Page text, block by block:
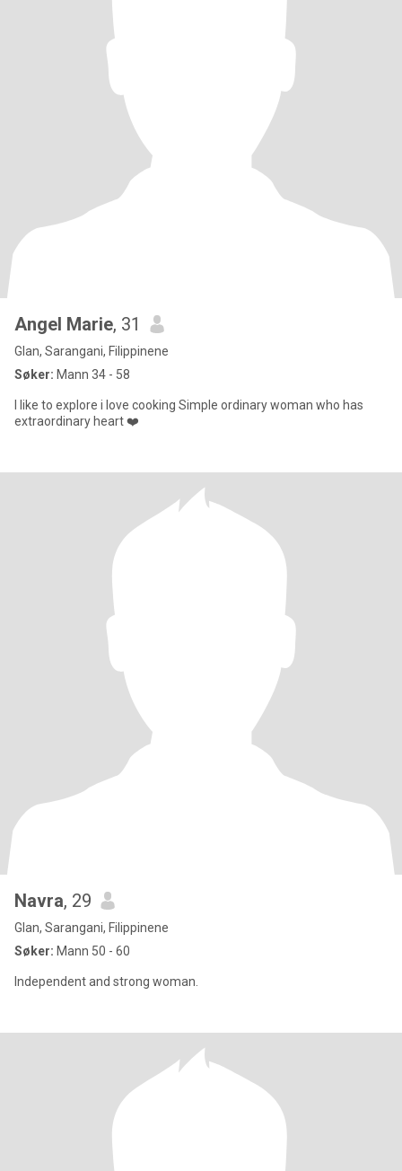
Angel Marie, 31
Glan, Sarangani, Filippinene
Søker: Mann 34 - 58
I like to explore i love cooking Simple ordinary woman who has
extraordinary heart ❤️
Navra, 29
Glan, Sarangani, Filippinene
Søker: Mann 50 - 60
Independent and strong woman.